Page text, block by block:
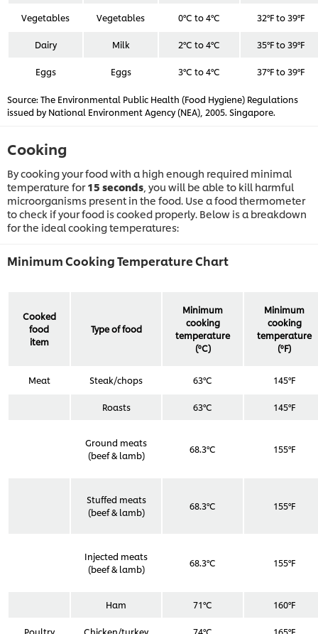
Vegetables Vegetables 0°C to 4°C 32°F to 39°F
Dairy Milk 2°C to 4°C 35°F to 39°F
Eggs Eggs 3°C to 4°C 37°F to 39°F
Source: The Environmental Public Health (Food Hygiene) Regulations
issued by National Environment Agency (NEA), 2005. Singapore.
Cooking
By cooking your food with a high enough required minimal
temperature for15 seconds , you will be able to kill harmful
microorganisms present in the food. Use a food thermometer
to check if your food is cooked properly. Below is a breakdown
for the ideal cooking temperatures:
Minimum Cooking Temperature Chart
Cooked
food
item
Type of food
Minimum
cooking
temperature
(ºC)
Minimum
cooking
temperature
(ºF)
Meat Steak/chops 63°C 145°F
Roasts 63°C 145°F
Ground meats
(beef & lamb)
68.3°C 155°F
Stuffed meats
(beef & lamb)
68.3°C 155°F
Injected meats
(beef & lamb)
68.3°C 155°F
Ham 71°C 160°F
Poultry Chicken/turkey 74°C 165°F